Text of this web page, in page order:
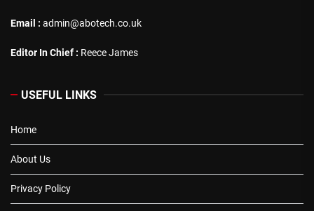
Email : admin@abotech.co.uk
Editor In Chief : Reece James
USEFUL LINKS
Home
About Us
Privacy Policy